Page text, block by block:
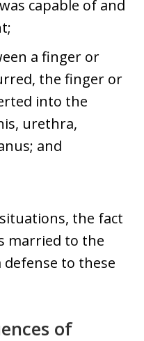
capable of and
a finger or
the finger or
into the
urethra,
and
the fact
married to the
defense to these
of